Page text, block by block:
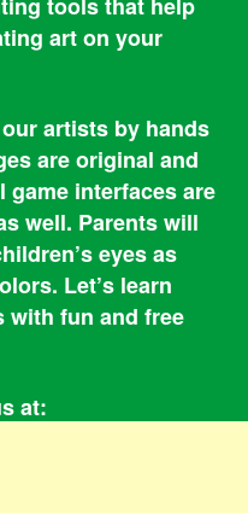
art on your
artists by hands
are original and
interfaces are
well. Parents will
eyes as
Let’s learn
with fun and free
at: